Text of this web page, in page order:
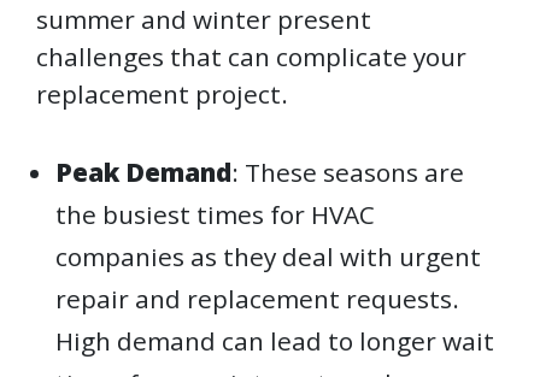
summer and winter present
challenges that can complicate your
replacement project.
Peak Demand: These seasons are
the busiest times for HVAC
companies as they deal with urgent
repair and replacement requests.
High demand can lead to longer wait